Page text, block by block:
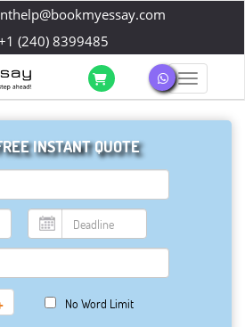
(240) 8399485
INSTANT QUOTE
No Word Limit